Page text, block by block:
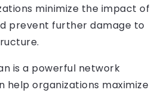
minimize the impact of
prevent further damage to
is a powerful network
organizations maximize